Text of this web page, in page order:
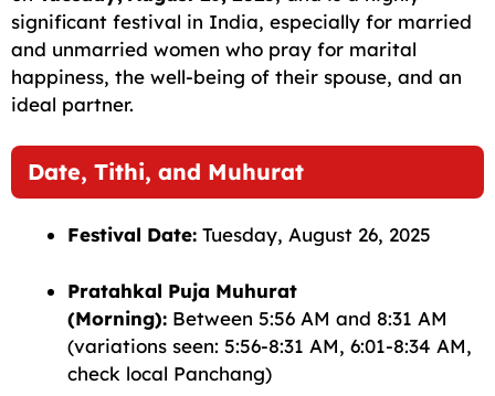
b
o
o
A
p
p
ra
m
t
Li
n
k
significant festival in India, especially for married
and unmarried women who pray for marital
happiness, the well-being of their spouse, and an
ideal partner.
Date, Tithi, and Muhurat
Festival Date: Tuesday, August 26, 2025
Pratahkal Puja Muhurat
(Morning): Between 5:56 AM and 8:31 AM
(variations seen: 5:56-8:31 AM, 6:01-8:34 AM,
check local Panchang)